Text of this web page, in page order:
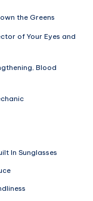
the Greens
of Your Eyes and
Blood
In Sunglasses